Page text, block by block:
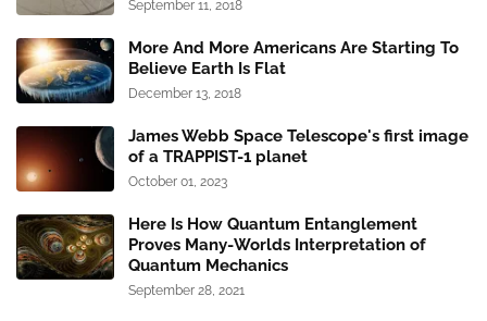
September 11, 2018
More And More Americans Are Starting To
Believe Earth Is Flat
December 13, 2018
James Webb Space Telescope's first image
of a TRAPPIST-1 planet
October 01, 2023
Here Is How Quantum Entanglement
Proves Many-Worlds Interpretation of
Quantum Mechanics
September 28, 2021